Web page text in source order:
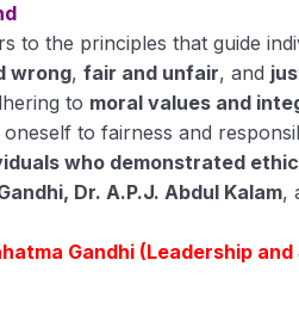
to the principles that guide
wrong,fair and unfair, and
to moral values and
to fairness and
who demonstrated
Dr. A.P.J. Abdul Kalam,
Gandhi (Leadership